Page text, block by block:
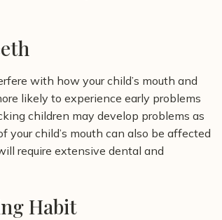
with how your child’s mouth and
likely to experience early problems
children may develop problems as
child’s mouth can also be affected
require extensive dental and
Habit